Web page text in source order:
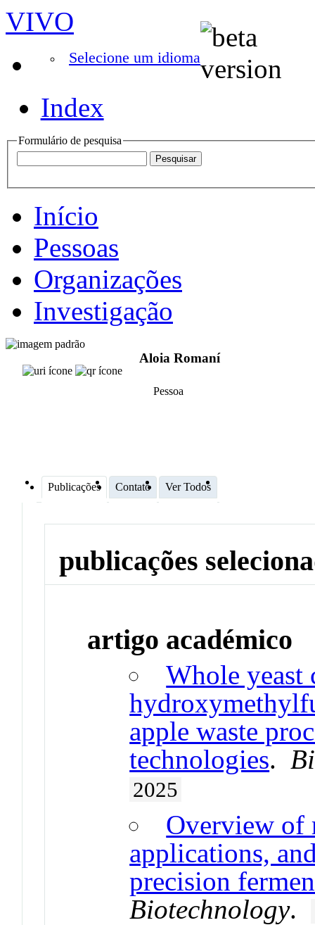
VIVO
Selecione um idioma
Index
Formulário de pesquisa
Início
Pessoas
Organizações
Investigação
Aloia Romaní
Pessoa
Publicações Contato Ver Todos
publicações
artigo académico
Whole yeast
apple waste
technologies.
2025
Overview of
applications,
precision
Biotechnology.